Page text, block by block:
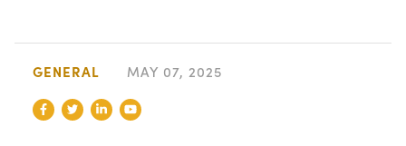
GENERAL MAY 07, 2025